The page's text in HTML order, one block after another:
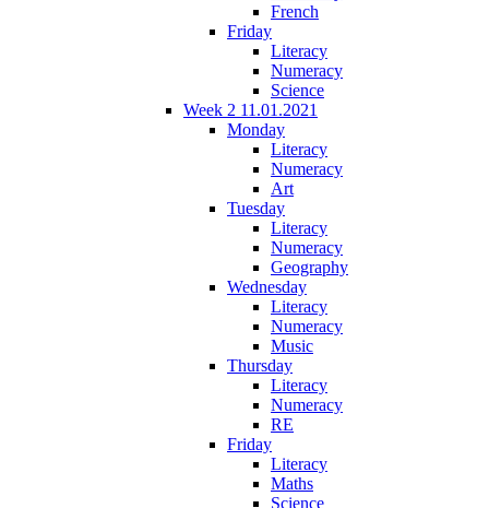
French
Friday
Literacy
Numeracy
Science
Week 2 11.01.2021
Monday
Literacy
Numeracy
Art
Tuesday
Literacy
Numeracy
Geography
Wednesday
Literacy
Numeracy
Music
Thursday
Literacy
Numeracy
RE
Friday
Literacy
Maths
Science